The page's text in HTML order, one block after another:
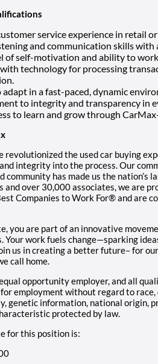
service experience in retail
and communication skills with
of self-motivation and ability to
technology for processing
in a fast-paced, dynamic
to integrity and transparency in
to learn and grow through
revolutionized the used car buying
integrity into the process. Our
community has made us the
and over 30,000 associates, we are
Companies to Work For® and are
you are part of an innovative
Your work fuels change—sparking
us in creating a better future– for
call home.
opportunity employer, and all
employment without regard to race,
genetic information, national origin,
protected by law.
for this position is: